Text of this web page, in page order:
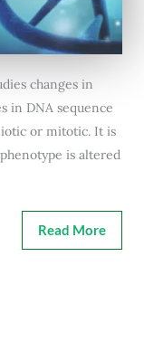
changes in
in DNA sequence
or mitotic. It is
is altered
Read More